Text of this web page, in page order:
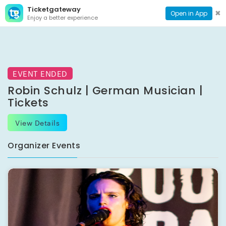
Ticketgateway
Enjoy a better experience Open in App ✖
CONTACT
PAGE
EVENT ENDED
Robin Schulz | German Musician |
Tickets
View Details
Organizer Events